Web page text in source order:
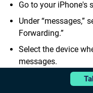
Go to your iPhone's
Under “messages,”
Forwarding.”
Select the device
messages.
Complete the